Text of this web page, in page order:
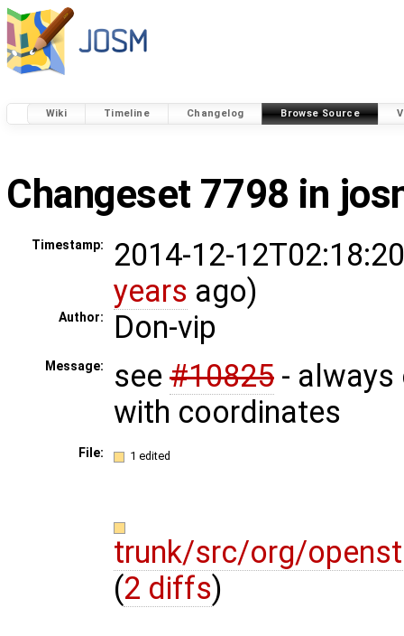
Wiki Timeline Changelog Browse Source
Changeset 7798 in
Timestamp:
2014-12-
years ago)
Author: Don-vip
Message: see #10825 - always
with coordinates
File: 1 edited
trunk/src/org/
(2 diffs)